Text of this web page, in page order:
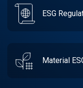
ESG
Material